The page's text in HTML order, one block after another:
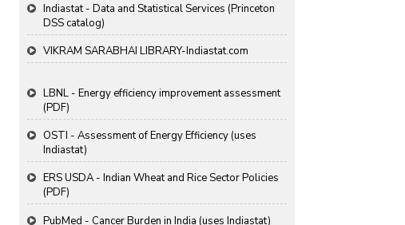
Indiastat - Data and Statistical Services (Princeton
DSS catalog)
VIKRAM SARABHAI LIBRARY-Indiastat.com
LBNL - Energy efficiency improvement assessment
(PDF)
OSTI - Assessment of Energy Efficiency (uses
Indiastat)
ERS USDA - Indian Wheat and Rice Sector Policies
(PDF)
PubMed - Cancer Burden in India (uses Indiastat)